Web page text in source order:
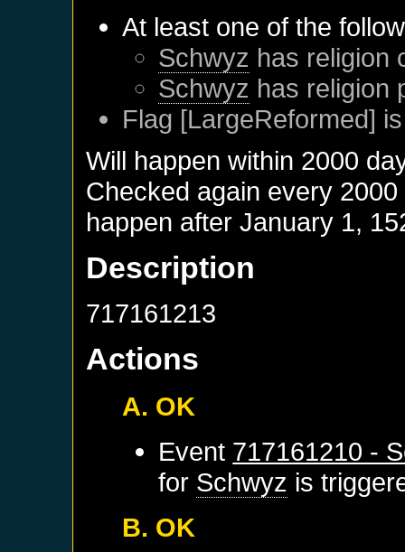
At least one of the
Schwyz has religion
Schwyz has religion
Flag [LargeReformed]
Will happen within 2000
Checked again every
happen afterJanuary 1,
Description
717161213
Actions
A. OK
Event 717161210 -
for Schwyz is
B. OK